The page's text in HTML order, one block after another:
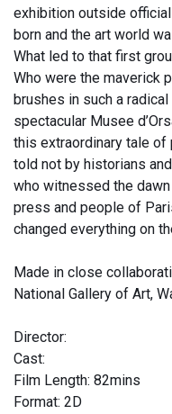
exhibition outside
born and the art world
What led to that first
Who were the maverick
brushes in such a
spectacular Musee
this extraordinary tale of
told not by historians
who witnessed the
press and people of
changed everything on
Made in close
National Gallery of Art,
Director:
Cast:
Film Length: 82mins
Format: 2D